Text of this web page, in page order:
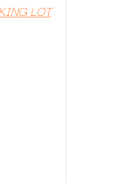
LOT